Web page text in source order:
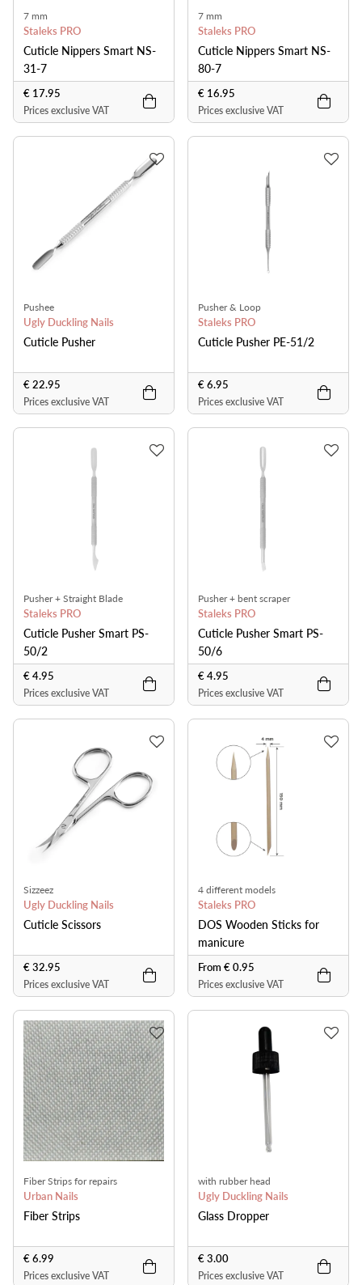
7 mm
Staleks PRO
Cuticle Nippers Smart NS-
31-7
€ 17.95
Prices exclusive VAT
7 mm
Staleks PRO
Cuticle Nippers Smart NS-
80-7
€ 16.95
Prices exclusive VAT
Pushee
Ugly Duckling Nails
Cuticle Pusher
€ 22.95
Prices exclusive VAT
Pusher & Loop
Staleks PRO
Cuticle Pusher PE-51/2
€ 6.95
Prices exclusive VAT
Pusher + Straight Blade
Staleks PRO
Cuticle Pusher Smart PS-
50/2
€ 4.95
Prices exclusive VAT
Pusher + bent scraper
Staleks PRO
Cuticle Pusher Smart PS-
50/6
€ 4.95
Prices exclusive VAT
Sizzeez
Ugly Duckling Nails
Cuticle Scissors
€ 32.95
Prices exclusive VAT
4 different models
Staleks PRO
DOS Wooden Sticks for
manicure
From € 0.95
Prices exclusive VAT
Fiber Strips for repairs
Urban Nails
Fiber Strips
€ 6.99
Prices exclusive VAT
with rubber head
Ugly Duckling Nails
Glass Dropper
€ 3.00
Prices exclusive VAT